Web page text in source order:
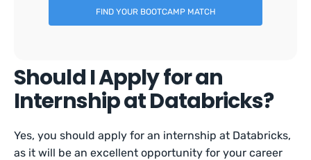
FIND YOUR BOOTCAMP MATCH
Should I Apply for an
Internship at Databricks?
Yes, you should apply for an internship at Databricks,
as it will be an excellent opportunity for your career